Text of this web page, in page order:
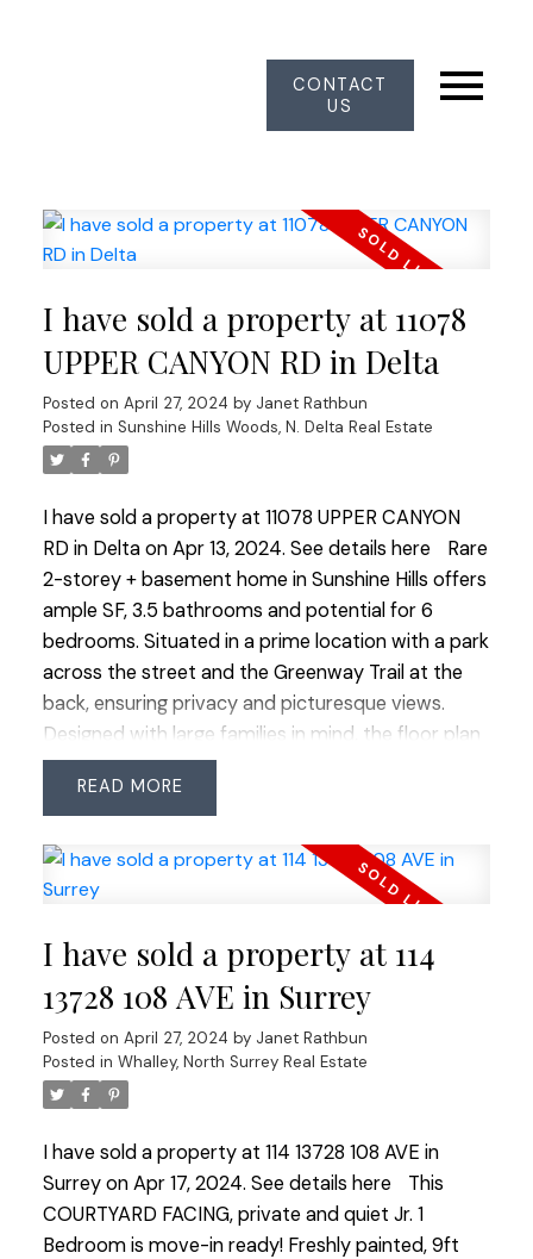
CONTACT
US
I have sold a property at 11078
UPPER CANYON RD in Delta
Posted on April 27, 2024 by Janet Rathbun
Posted in Sunshine Hills Woods, N. Delta Real Estate
I have sold a property at 11078 UPPER CANYON
RD in Delta on Apr 13, 2024. See details here
Rare
2-storey + basement home in Sunshine Hills offers
ample SF, 3.5 bathrooms and potential for 6
bedrooms. Situated in a prime location with a park
across the street and the Greenway Trail at the
back, ensuring privacy and picturesque views.
Designed with large families in mind, the floor plan
is exceptionally functional and potentially suite-
able. Quick commuter access and an easy walk to
appeal. Nestled in the sought-after catchments
for Ecole Sunshine Hills Elementary and Seaquam
a prestigious neighbourhood. Don't miss this
unique opportunity to live in one of the area's
most desirable locations.
READ
I have sold a property at 114
13728 108 AVE in Surrey
Posted on April 27, 2024 by Janet Rathbun
Posted in Whalley, North Surrey Real Estate
I have sold a property at 114 13728 108 AVE in
Surrey on Apr 17, 2024. See details here
This
COURTYARD FACING, private and quiet Jr. 1
Bedroom is move-in ready! Freshly painted, 9ft